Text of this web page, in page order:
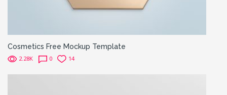
Cosmetics Free Mockup Template
2.28K 0 14